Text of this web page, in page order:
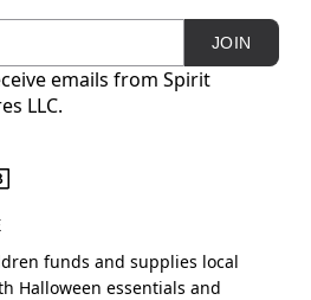
JOIN
emails from Spirit
LLC.
funds and supplies local
Halloween essentials and